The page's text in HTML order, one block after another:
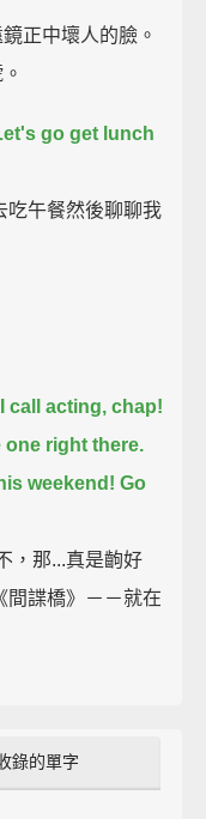
正中壞人的臉。
go get lunch
吃午餐然後聊聊我
call acting, chap!
one right there.
weekend! Go
，那...真是齣好
間諜橋》－－就在
錄的單字